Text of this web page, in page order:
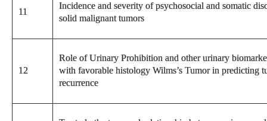
11
Incidence and severity of psychosocial and somatic
solid malignant tumors
12
Role of Urinary Prohibition and other urinary
with favorable histology Wilms’s Tumor in predicting
recurrence